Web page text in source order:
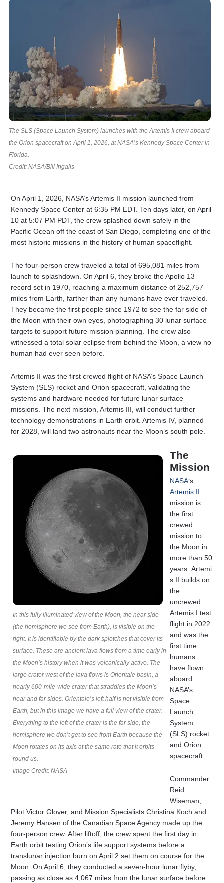
The SLS (Space Launch System) launches with the Artemis II crew aboard
the Orion spacecraft on April 1, 2026, at NASA’s Kennedy Space Center in
Florida.
Credit: NASA/Bill Ingalls
On April 1, 2026, NASA’s Artemis II mission launched from
Kennedy Space Center at 6:35 PM EDT. Ten days later, on April
10 at 5:07 PM PDT, the crew splashed down safely in the
Pacific Ocean off the coast of San Diego, completing one of the
most historic missions in the history of human spaceflight.
The four-person crew traveled a total of 695,081 miles from
launch to splashdown. On April 6, they broke the Apollo 13
record set in 1970, reaching a maximum distance of 252,757
miles from Earth, farther than any humans have ever traveled.
They became the first people since 1972 to see the far side of
the Moon with their own eyes, photographing 30 lunar surface
targets to support future mission planning. The crew also
witnessed a total solar eclipse from behind the Moon, a view no
human had ever seen before.
Artemis II was the first crewed flight of NASA’s Space Launch
System (SLS) rocket and Orion spacecraft, validating the
systems and hardware needed for future lunar surface
missions. The next mission, Artemis III, will conduct further
technology demonstrations in Earth orbit. Artemis IV, planned
for 2028, will land two astronauts near the Moon’s south pole.
In this fully illuminated view of the Moon, the near side
(the hemisphere we see from Earth), is visible on the
right. It is identifiable by the dark splotches that cover its
surface. These are ancient lava flows from a time early in
the Moon’s history when it was volcanically active. The
large crater west of the lava flows is Orientale basin, a
nearly 600-mile-wide crater that straddles the Moon’s
near and far sides. Orientale’s left half is not visible from
Earth, but in this image we have a full view of the crater.
Everything to the left of the crater is the far side, the
hemisphere we don’t get to see from Earth because the
Moon rotates on its axis at the same rate that it orbits
round us.
Image Credit: NASA
The
Mission
NASA‘s
Artemis II
mission is
the first
crewed
mission to
the Moon in
more than 50
years. Artemi
s II builds on
the
uncrewed
Artemis I test
flight in 2022
and was the
first time
humans
have flown
aboard
NASA’s
Space
Launch
System
(SLS) rocket
and Orion
spacecraft.
Commander
Reid
Wiseman,
Pilot Victor Glover, and Mission Specialists Christina Koch and
Jeremy Hansen of the Canadian Space Agency made up the
four-person crew. After liftoff, the crew spent the first day in
Earth orbit testing Orion’s life support systems before a
translunar injection burn on April 2 set them on course for the
Moon. On April 6, they conducted a seven-hour lunar flyby,
passing as close as 4,067 miles from the lunar surface before